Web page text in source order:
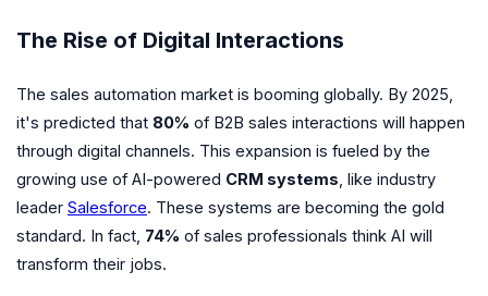
The Rise of Digital Interactions
The sales automation market is booming globally. By 2025,
it's predicted that 80% of B2B sales interactions will happen
through digital channels. This expansion is fueled by the
growing use of AI-powered CRM systems, like industry
leader Salesforce. These systems are becoming the gold
standard. In fact, 74% of sales professionals think AI will
transform their jobs.